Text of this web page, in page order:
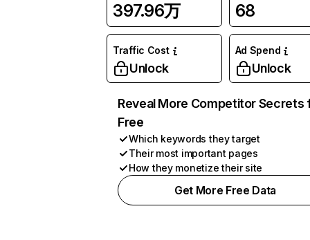
397.96万 68
Traffic Cost
Unlock
Ad Spend
Unlock
Reveal More Competitor Secrets
Free
Which keywords they target
Their most important pages
How they monetize their site
Get More Free Data